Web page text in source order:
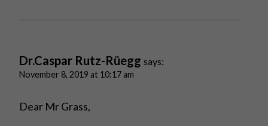
Dr.Caspar Rutz-Rüegg says:
November 8, 2019 at 10:17 am
Dear Mr Grass,